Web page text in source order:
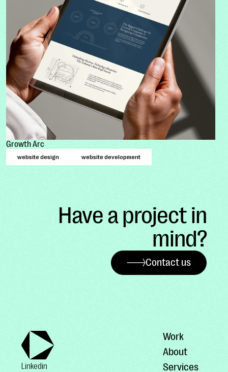
Growth Arc
website design website development
Linkedin
Work
About
Services
Have a project in
mind?
Contact us